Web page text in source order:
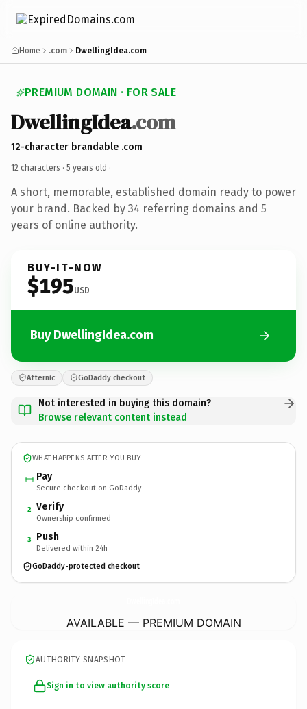
Home .com DwellingIdea.com
PREMIUM DOMAIN · FOR SALE
DwellingIdea.com
12-character brandable .com
12 characters · 5 years old ·
A short, memorable, established domain ready to power
your brand. Backed by 34 referring domains and 5
years of online authority.
BUY-IT-NOW
$195USD
Buy DwellingIdea.com
Afternic GoDaddy checkout
Not interested in buying this domain?
Browse relevant content instead
WHAT HAPPENS AFTER YOU BUY
Pay
Secure checkout on GoDaddy
2 Verify
Ownership confirmed
3 Push
Delivered within 24h
GoDaddy-protected checkout
AVAILABLE — PREMIUM DOMAIN
AUTHORITY SNAPSHOT
Sign in to view authority score